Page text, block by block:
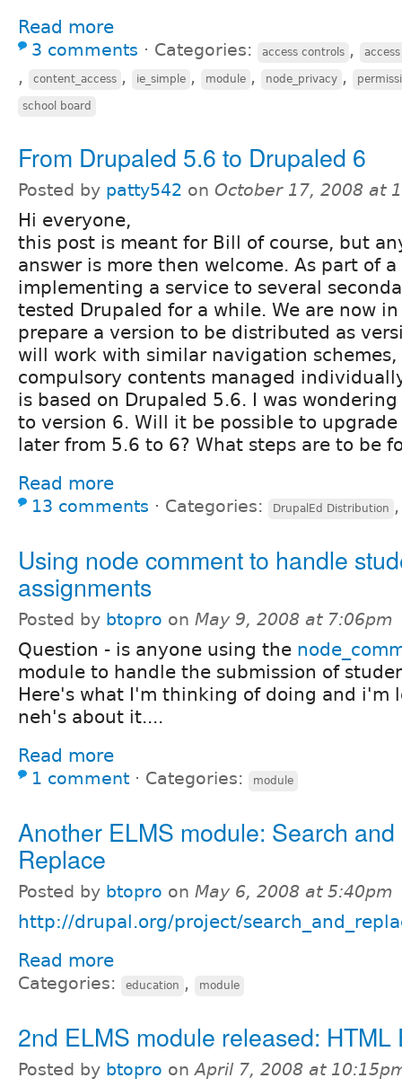
Read more
3 comments ⋅ Categories: access controls ,
, content_access , ie_simple , module , node_privacy ,
school board
From Drupaled 5.6 to Drupaled 6
Posted by patty542 on October 17, 2008 at
Hi everyone,
this post is meant for Bill of course, but
answer is more then welcome. As part of
implementing a service to several
tested Drupaled for a while. We are now
prepare a version to be distributed as
will work with similar navigation
compulsory contents managed
is based on Drupaled 5.6. I was
to version 6. Will it be possible to
later from 5.6 to 6? What steps are to be
Read more
13 comments ⋅ Categories: DrupalEd Distribution
Using node comment to handle
assignments
Posted by btopro on May 9, 2008 at 7:06pm
Question - is anyone using the
module to handle the submission of
Here's what I'm thinking of doing and i'm
neh's about it....
Read more
1 comment ⋅ Categories: module
Another ELMS module: Search and
Replace
Posted by btopro on May 6, 2008 at 5:40pm
http://drupal.org/project/
Read more
Categories: education , module
2nd ELMS module released: HTML
Posted by btopro onApril 7, 2008 at